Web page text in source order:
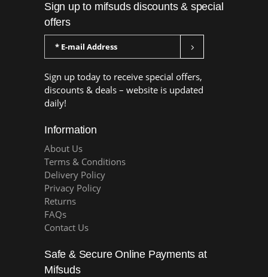
Sign up to mifsuds discounts & special
offers
Sign up today to receive special offers,
discounts & deals – website is updated
daily!
Information
About Us
Terms & Conditions
Delivery Policy
Privacy Policy
Returns
FAQs
Contact Us
Safe & Secure Online Payments at
Mifsuds